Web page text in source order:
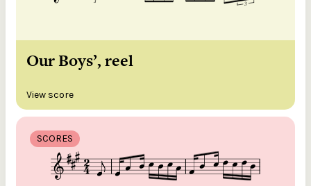
Our Boys’, reel
View score
SCORES